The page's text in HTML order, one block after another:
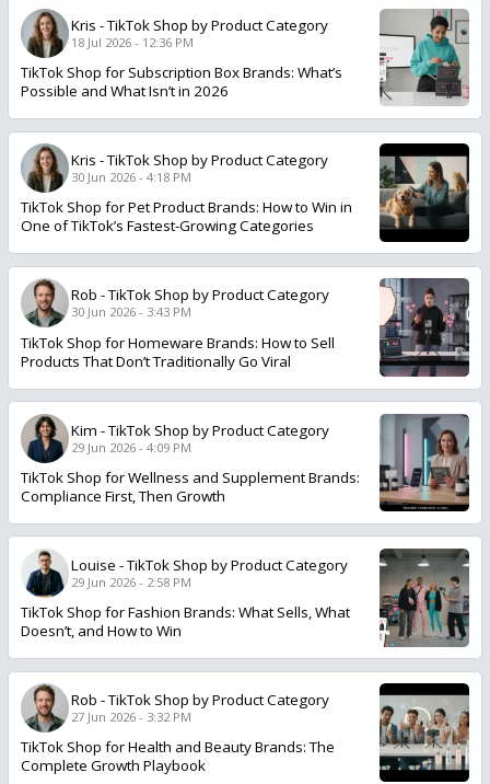
Kris -TikTok Shop by Product Category
18 Jul 2026 - 12:36 PM
TikTok Shop for Subscription Box Brands: What’s
Possible and What Isn’t in 2026
Kris -TikTok Shop by Product Category
30 Jun 2026 - 4:18 PM
TikTok Shop for Pet Product Brands: How to Win in
One of TikTok’s Fastest-Growing Categories
Rob -TikTok Shop by Product Category
30 Jun 2026 - 3:43 PM
TikTok Shop for Homeware Brands: How to Sell
Products That Don’t Traditionally Go Viral
Kim -TikTok Shop by Product Category
29 Jun 2026 - 4:09 PM
TikTok Shop for Wellness and Supplement Brands:
Compliance First, Then Growth
Louise -TikTok Shop by Product Category
29 Jun 2026 - 2:58 PM
TikTok Shop for Fashion Brands: What Sells, What
Doesn’t, and How to Win
Rob -TikTok Shop by Product Category
27 Jun 2026 - 3:32 PM
TikTok Shop for Health and Beauty Brands: The
Complete Growth Playbook